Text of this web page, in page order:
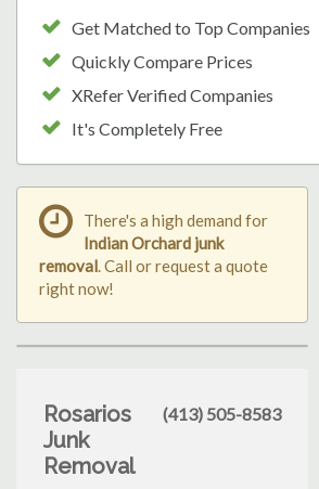
Get Matched to Top Companies
Quickly Compare Prices
XRefer Verified Companies
It's Completely Free
There's a high demand for
Indian Orchard junk
removal. Call or request a quote
right now!
Rosarios
Junk
Removal
(413) 505-8583